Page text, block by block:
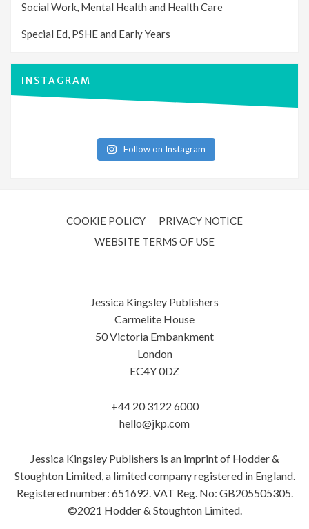
Social Work, Mental Health and Health Care
Special Ed, PSHE and Early Years
INSTAGRAM
Follow on Instagram
COOKIE POLICY
PRIVACY NOTICE
WEBSITE TERMS OF USE
Jessica Kingsley Publishers
Carmelite House
50 Victoria Embankment
London
EC4Y 0DZ
+44 20 3122 6000
hello@jkp.com
Jessica Kingsley Publishers is an imprint of Hodder &
Stoughton Limited, a limited company registered in England.
Registered number: 651692. VAT Reg. No: GB205505305.
©2021 Hodder & Stoughton Limited.